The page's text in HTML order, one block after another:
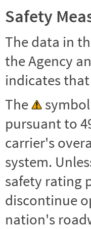
Safety
The data in
the Agency
indicates
The
pursuant to
carrier's
system.
safety rating
discontinue
nation's